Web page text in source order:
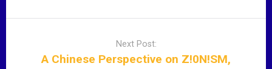
v
Next Post:
A Chinese Perspective on Z!0N!SM,